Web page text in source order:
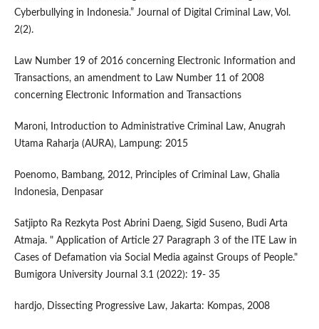
Cyberbullying in Indonesia.” Journal of Digital Criminal Law, Vol.
2(2).
Law Number 19 of 2016 concerning Electronic Information and
Transactions, an amendment to Law Number 11 of 2008
concerning Electronic Information and Transactions
Maroni, Introduction to Administrative Criminal Law, Anugrah
Utama Raharja (AURA), Lampung: 2015
Poenomo, Bambang, 2012, Principles of Criminal Law, Ghalia
Indonesia, Denpasar
Satjipto Ra Rezkyta Post Abrini Daeng, Sigid Suseno, Budi Arta
Atmaja. " Application of Article 27 Paragraph 3 of the ITE Law in
Cases of Defamation via Social Media against Groups of People."
Bumigora University Journal 3.1 (2022): 19- 35
hardjo, Dissecting Progressive Law, Jakarta: Kompas, 2008